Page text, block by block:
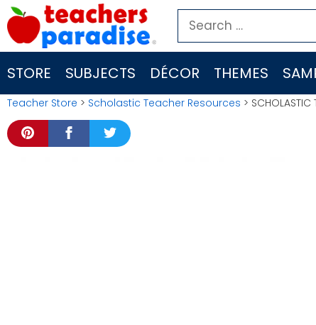
Skip
to
content
Search
for:
STORE SUBJECTS DÉCOR THEMES
Teacher Store > Scholastic Teacher Resources > SCHOLASTIC